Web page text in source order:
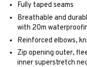
Fully taped seams
Breathable and
with 20m
Reinforced elbows,
Zip opening outer,
inner superstretch